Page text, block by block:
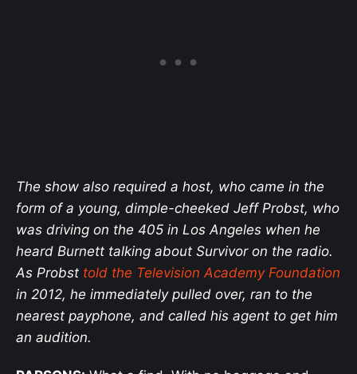
The show also required a host, who came in the
form of a young, dimple-cheeked Jeff Probst, who
was driving on the 405 in Los Angeles when he
heard Burnett talking about Survivor on the radio.
As Probst told the Television Academy Foundation
in 2012, he immediately pulled over, ran to the
nearest payphone, and called his agent to get him
an audition.